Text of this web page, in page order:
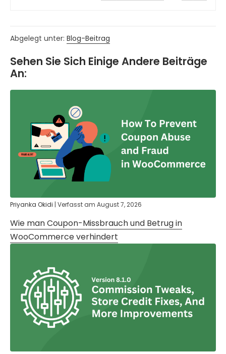
Abgelegt unter: Blog-Beitrag
Sehen Sie Sich Einige Andere Beiträge
An:
Priyanka Okidi | Verfasst am August 7, 2026
Wie man Coupon-Missbrauch und Betrug in
WooCommerce verhindert